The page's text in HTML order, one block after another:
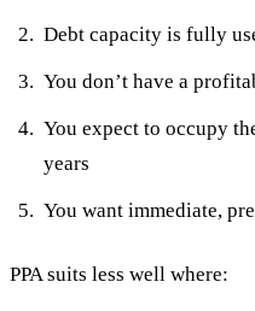
Debt capacity is fully
You don’t have a
You expect to occupy
years
You want immediate,
PPA suits less well where: